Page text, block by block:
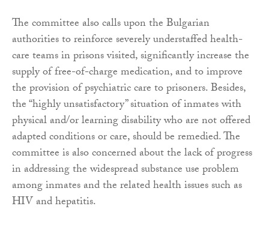
The committee also calls upon the Bulgarian
authorities to reinforce severely understaffed health-
care teams in prisons visited, significantly increase the
supply of free-of-charge medication, and to improve
the provision of psychiatric care to prisoners. Besides,
the “highly unsatisfactory” situation of inmates with
physical and/or learning disability who are not offered
adapted conditions or care, should be remedied. The
committee is also concerned about the lack of progress
in addressing the widespread substance use problem
among inmates and the related health issues such as
HIV and hepatitis.